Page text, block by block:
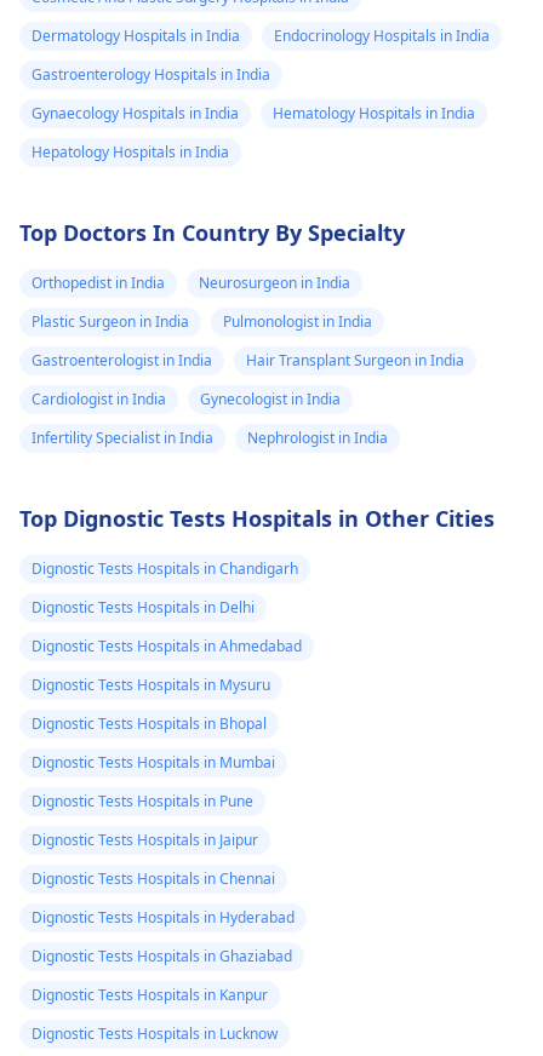
Dermatology Hospitals in India
Endocrinology Hospitals in India
Gastroenterology Hospitals in India
Gynaecology Hospitals in India
Hematology Hospitals in India
Hepatology Hospitals in India
Top Doctors In Country By Specialty
Orthopedist in India
Neurosurgeon in India
Plastic Surgeon in India
Pulmonologist in India
Gastroenterologist in India
Hair Transplant Surgeon in India
Cardiologist in India
Gynecologist in India
Infertility Specialist in India
Nephrologist in India
Top Dignostic Tests Hospitals in Other Cities
Dignostic Tests Hospitals in Chandigarh
Dignostic Tests Hospitals in Delhi
Dignostic Tests Hospitals in Ahmedabad
Dignostic Tests Hospitals in Mysuru
Dignostic Tests Hospitals in Bhopal
Dignostic Tests Hospitals in Mumbai
Dignostic Tests Hospitals in Pune
Dignostic Tests Hospitals in Jaipur
Dignostic Tests Hospitals in Chennai
Dignostic Tests Hospitals in Hyderabad
Dignostic Tests Hospitals in Ghaziabad
Dignostic Tests Hospitals in Kanpur
Dignostic Tests Hospitals in Lucknow